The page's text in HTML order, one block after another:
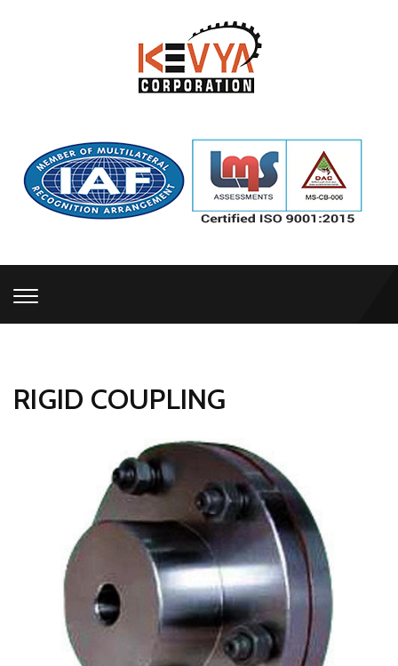
RIGID COUPLING